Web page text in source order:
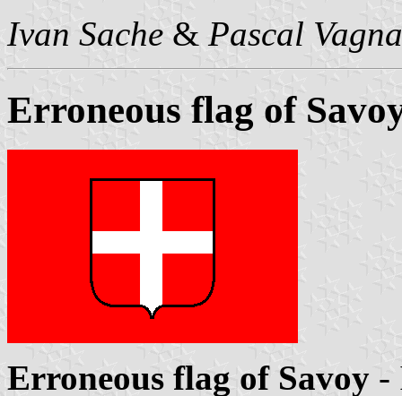
Ivan Sache & Pascal
Erroneous flag of
Erroneous flag of Savoy -